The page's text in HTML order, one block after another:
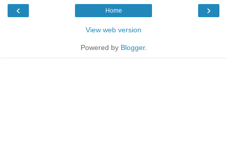
‹ ›
Home
View web version
Powered by Blogger.